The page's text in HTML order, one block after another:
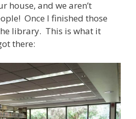
house, and we aren’t
Once I finished those
library. This is what it
there: